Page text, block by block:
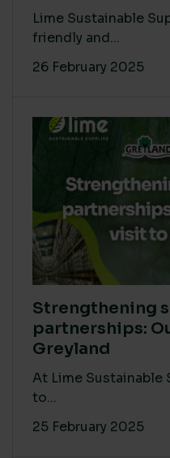
Lime Sustainable
friendly and...
26 February 2025
Strengthening
partnerships:
Greyland
At Lime Sustainable
to...
25 February 2025